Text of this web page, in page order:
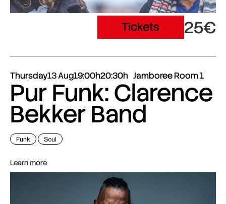
Tickets 25€
Thursday13 Aug19:00h20:30h Jamboree Room 1
Pur Funk: Clarence
Bekker Band
Funk Soul
Learn more